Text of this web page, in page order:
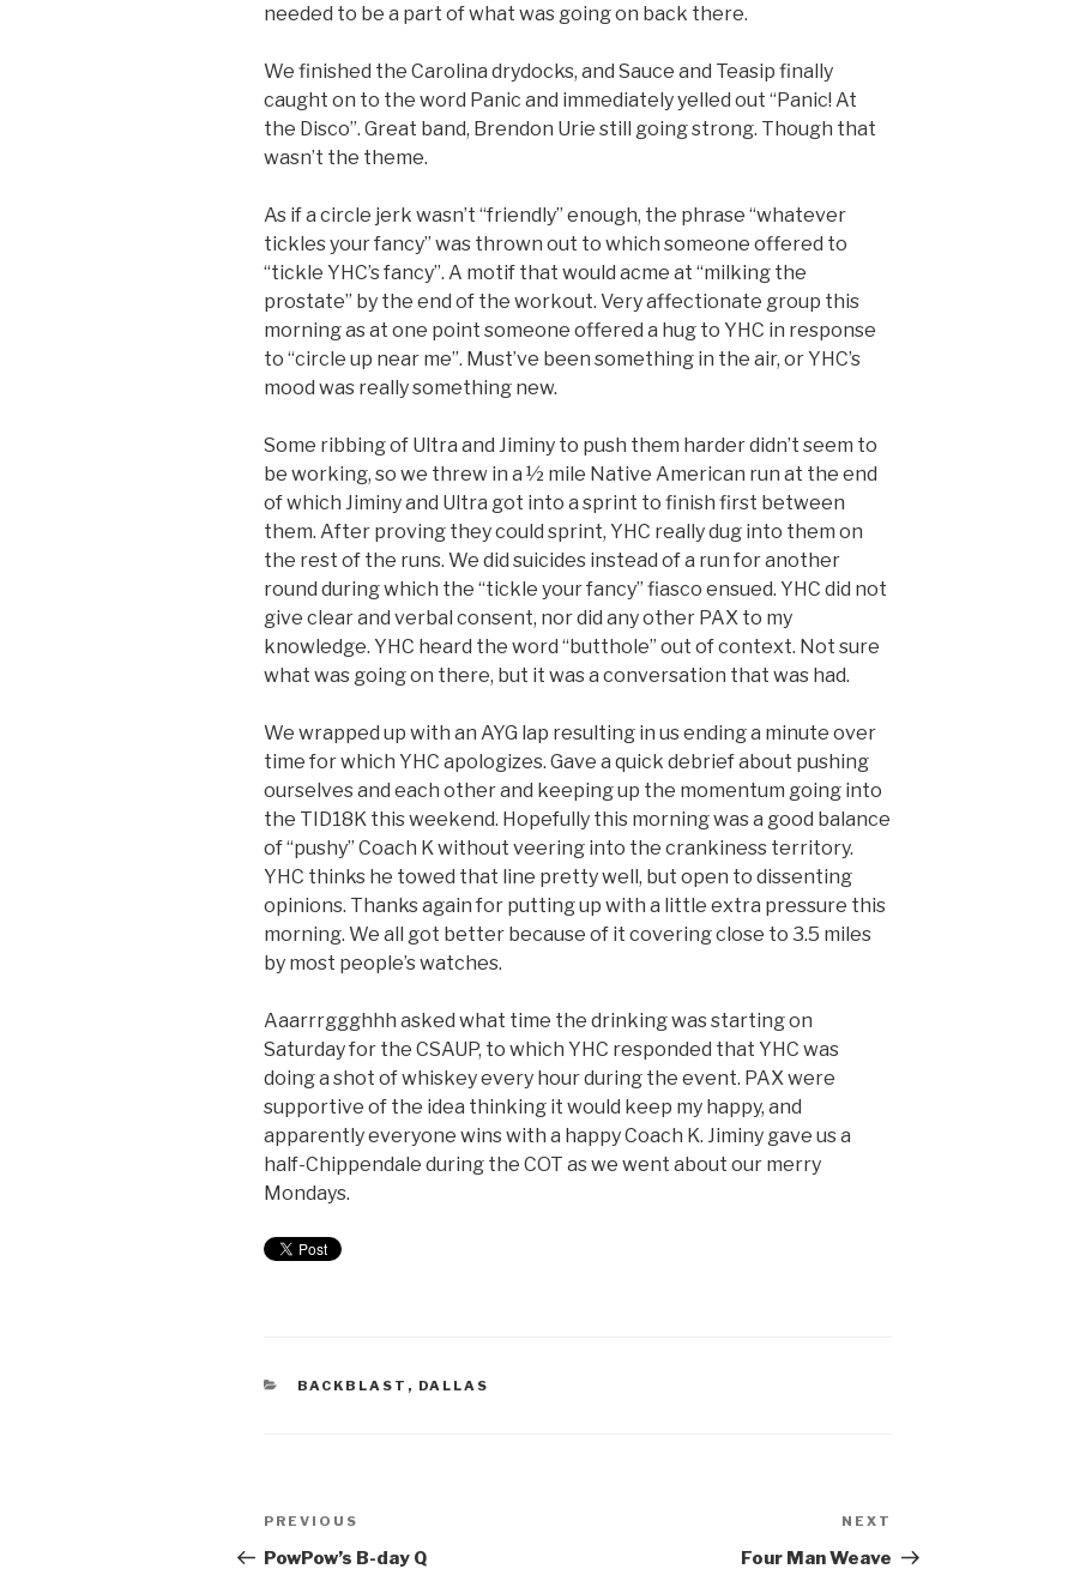
needed to be a part of what was going on back there.
We finished the Carolina drydocks, and Sauce and Teasip finally
caught on to the word Panic and immediately yelled out “Panic! At
the Disco”. Great band, Brendon Urie still going strong. Though that
wasn’t the theme.
As if a circle jerk wasn’t “friendly” enough, the phrase “whatever
tickles your fancy” was thrown out to which someone offered to
“tickle YHC’s fancy”. A motif that would acme at “milking the
prostate” by the end of the workout. Very affectionate group this
morning as at one point someone offered a hug to YHC in response
to “circle up near me”. Must’ve been something in the air, or YHC’s
mood was really something new.
Some ribbing of Ultra and Jiminy to push them harder didn’t seem to
be working, so we threw in a ½ mile Native American run at the end
of which Jiminy and Ultra got into a sprint to finish first between
them. After proving they could sprint, YHC really dug into them on
the rest of the runs. We did suicides instead of a run for another
round during which the “tickle your fancy” fiasco ensued. YHC did not
give clear and verbal consent, nor did any other PAX to my
knowledge. YHC heard the word “butthole” out of context. Not sure
what was going on there, but it was a conversation that was had.
We wrapped up with an AYG lap resulting in us ending a minute over
time for which YHC apologizes. Gave a quick debrief about pushing
ourselves and each other and keeping up the momentum going into
the TID18K this weekend. Hopefully this morning was a good balance
of “pushy” Coach K without veering into the crankiness territory.
YHC thinks he towed that line pretty well, but open to dissenting
opinions. Thanks again for putting up with a little extra pressure this
morning. We all got better because of it covering close to 3.5 miles
by most people’s watches.
Aaarrrggghhh asked what time the drinking was starting on
Saturday for the CSAUP, to which YHC responded that YHC was
doing a shot of whiskey every hour during the event. PAX were
supportive of the idea thinking it would keep my happy, and
apparently everyone wins with a happy Coach K. Jiminy gave us a
half-Chippendale during the COT as we went about our merry
Mondays.
BACKBLAST , DALLAS
PREVIOUS
PowPow’s B-day Q
NEXT
Four Man Weave